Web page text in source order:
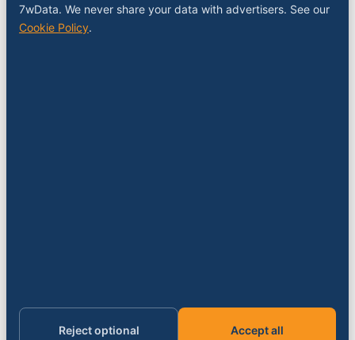
About
Contact
7wData. We never share your data with advertisers. See our
Cookie Policy.
Reject optional Accept all